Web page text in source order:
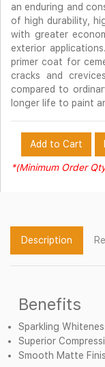
an enduring and
of high durability,
with greater
exterior
primer coat for
cracks and
compared to
longer life to paint
Add to Cart
*(Minimum Order
Description
Benefits
Sparkling
Superior
Smooth Matte